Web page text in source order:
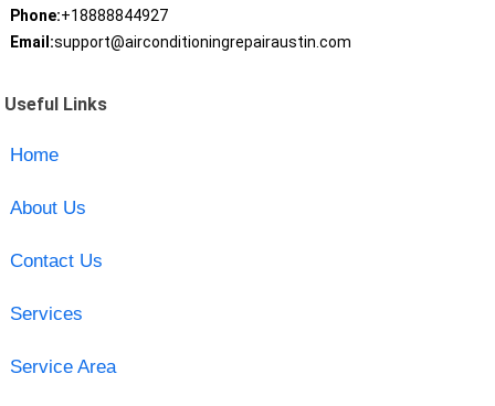
Phone:+18888844927
Email:support@airconditioningrepairaustin.com
Useful Links
Home
About Us
Contact Us
Services
Service Area